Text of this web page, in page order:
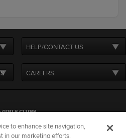
HELP/CONTACT US
CAREERS
to enhance site navigation,
in our marketing efforts.